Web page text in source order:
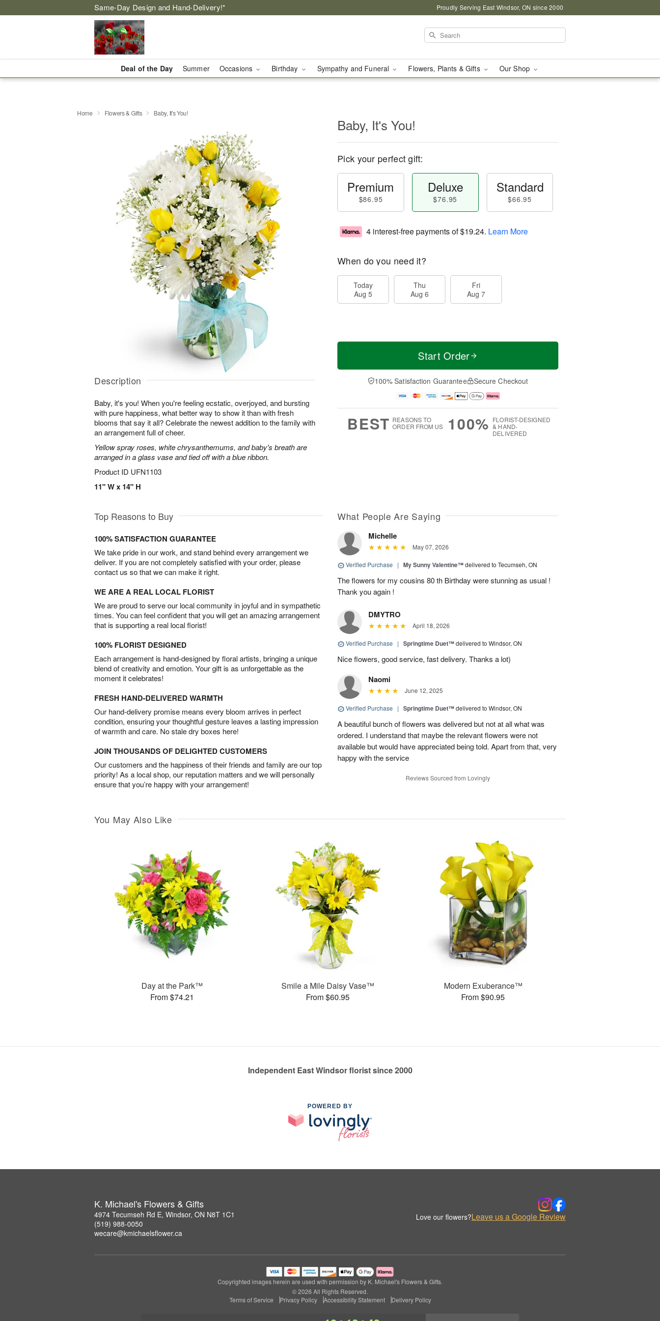
Same-Day Design and Hand-Delivery!* Proudly Serving East Windsor, ON since 2000
Deal of the Day Summer Occasions Birthday Sympathy and Funeral Flowers, Plants & Gifts Our Shop
Home Flowers & Gifts Baby, It's You!
Description
Baby, it's you! When you're feeling ecstatic, overjoyed, and bursting
with pure happiness, what better way to show it than with fresh
blooms that say it all? Celebrate the newest addition to the family with
an arrangement full of cheer.
Yellow spray roses, white chrysanthemums, and baby's breath are
arranged in a glass vase and tied off with a blue ribbon.
Product ID UFN1103
11" W x 14" H
Baby, It's You!
Pick your perfect gift:
Premium
$86.95
Deluxe
$76.95
Standard
$66.95
4 interest-free payments of$19.24. Learn More
When do you need it?
Today
Aug 5
Thu
Aug 6
Fri
Aug 7
Start Order
100% Satisfaction Guarantee Secure Checkout
BEST REASONS TO
ORDER FROM US
100% FLORIST-DESIGNED
& HAND-
DELIVERED
Top Reasons to Buy
100% SATISFACTION GUARANTEE
We take pride in our work, and stand behind every arrangement we
deliver. If you are not completely satisfied with your order, please
contact us so that we can make it right.
WE ARE A REAL LOCAL FLORIST
We are proud to serve our local community in joyful and in sympathetic
times. You can feel confident that you will get an amazing arrangement
that is supporting a real local florist!
100% FLORIST DESIGNED
Each arrangement is hand-designed by floral artists, bringing a unique
blend of creativity and emotion. Your gift is as unforgettable as the
moment it celebrates!
FRESH HAND-DELIVERED WARMTH
Our hand-delivery promise means every bloom arrives in perfect
condition, ensuring your thoughtful gesture leaves a lasting impression
of warmth and care. No stale dry boxes here!
JOIN THOUSANDS OF DELIGHTED CUSTOMERS
Our customers and the happiness of their friends and family are our top
priority! As a local shop, our reputation matters and we will personally
ensure that you’re happy with your arrangement!
What People Are Saying
Michelle
May 07, 2026
Verified Purchase | My Sunny Valentine™delivered to Tecumseh, ON
The flowers for my cousins 80 th Birthday were stunning as usual !
Thank you again !
DMYTRO
April 18, 2026
Verified Purchase | Springtime Duet™delivered to Windsor, ON
Nice flowers, good service, fast delivery. Thanks a lot)
Naomi
June 12, 2025
Verified Purchase | Springtime Duet™delivered to Windsor, ON
A beautiful bunch of flowers was delivered but not at all what was
ordered. I understand that maybe the relevant flowers were not
available but would have appreciated being told. Apart from that, very
happy with the service
Reviews Sourced from Lovingly
You May Also Like
Day at the Park™
From $74.21
Smile a Mile Daisy Vase™
From $60.95
Modern Exuberance™
From $90.95
Independent East Windsor florist since 2000
POWERED BY
K. Michael's Flowers & Gifts
4974 Tecumseh Rd E, Windsor, ON N8T 1C1
(519) 988-0050
wecare@kmichaelsflower.ca
Love our flowers?Leave us a Google Review
Copyrighted images herein are used with permission by K. Michael's Flowers & Gifts.
© 2026 All Rights Reserved.
Terms of Service
Privacy Policy Accessibility Statement Delivery Policy